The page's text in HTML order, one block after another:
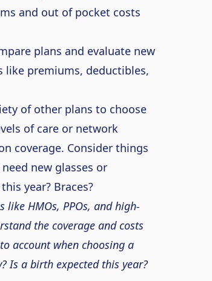
and out of pocket costs
plans and evaluate new
like premiums, deductibles,
of other plans to choose
of care or network
coverage. Consider things
new glasses or
year? Braces?
like HMOs, PPOs, and high-
the coverage and costs
account when choosing a
Is a birth expected this year?